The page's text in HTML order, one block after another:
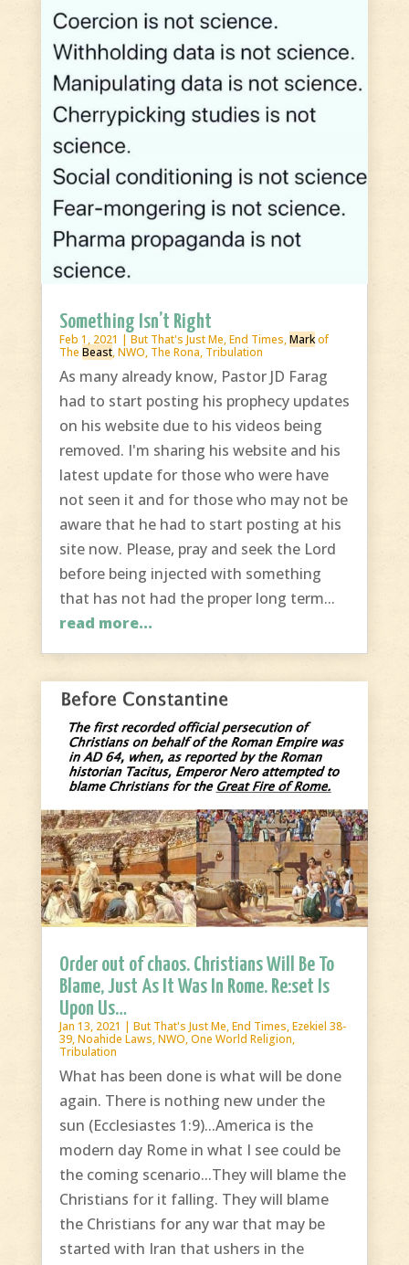
Something Isn’t Right
Feb 1, 2021 | But That's Just Me,End Times,Markof
The Beast,NWO, The Rona, Tribulation
As many already know, Pastor JD Farag
had to start posting his prophecy updates
on his website due to his videos being
removed. I'm sharing his website and his
latest update for those who were have
not seen it and for those who may not be
aware that he had to start posting at his
site now. Please, pray and seek the Lord
before being injected with something
that has not had the proper long term...
read more...
Order out of chaos. Christians Will Be To
Blame, Just As It Was In Rome. Re:set Is
Upon Us…
Jan 13, 2021 | But That's Just Me,End Times,Ezekiel 38-
39,Noahide Laws,NWO,One World Religion,
Tribulation
What has been done is what will be done
again. There is nothing new under the
sun (Ecclesiastes 1:9)...America is the
modern day Rome in what I see could be
the coming scenario...They will blame the
Christians for it falling. They will blame
the Christians for any war that may be
started with Iran that ushers in the